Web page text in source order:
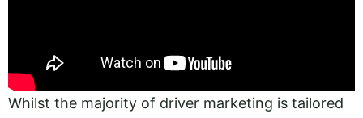
Whilst the majority of driver marketing is tailored